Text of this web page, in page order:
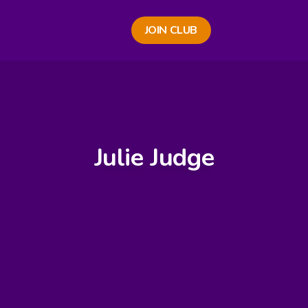
JOIN CLUB
Julie Judge